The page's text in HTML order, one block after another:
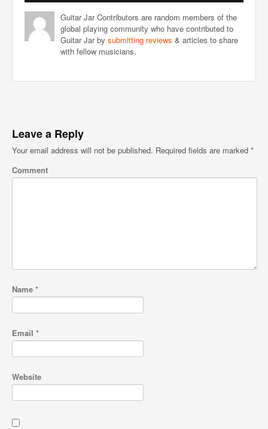
Guitar Jar Contributors are random members of the
global playing community who have contributed to
Guitar Jar by submitting reviews & articles to share
with fellow musicians.
Leave a Reply
Your email address will not be published. Required fields are marked *
Comment
Name *
Email *
Website